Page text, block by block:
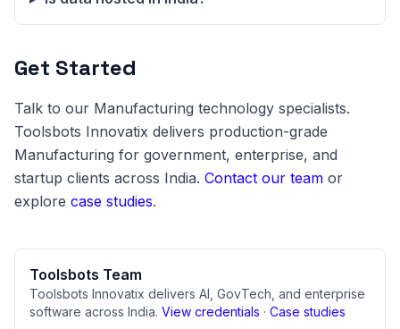
Get Started
Talk to our Manufacturing technology specialists.
Toolsbots Innovatix delivers production-grade
Manufacturing for government, enterprise, and
startup clients across India. Contact our team or
explore case studies.
Toolsbots Team
Toolsbots Innovatix delivers AI, GovTech, and enterprise
software across India. View credentials · Case studies